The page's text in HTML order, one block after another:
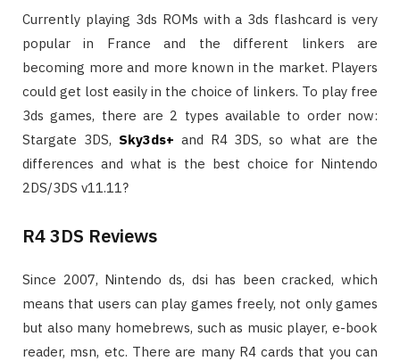
Currently playing 3ds ROMs with a 3ds flashcard is very
popular in France and the different linkers are
becoming more and more known in the market. Players
could get lost easily in the choice of linkers. To play free
3ds games, there are 2 types available to order now:
Stargate 3DS, Sky3ds+ and R4 3DS, so what are the
differences and what is the best choice for Nintendo
2DS/3DS v11.11?
R4 3DS Reviews
Since 2007, Nintendo ds, dsi has been cracked, which
means that users can play games freely, not only games
but also many homebrews, such as music player, e-book
reader, msn, etc. There are many R4 cards that you can